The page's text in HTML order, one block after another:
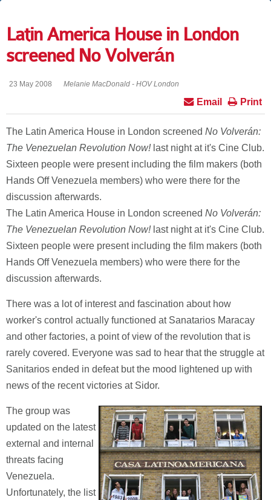
Latin America House in London
screened No Volverán
23 May 2008 Melanie MacDonald - HOV London
Print
Email
The Latin America House in London screened No Volverán:
The Venezuelan Revolution Now!last night at it's Cine Club.
Sixteen people were present including the film makers (both
Hands Off Venezuela members) who were there for the
discussion afterwards.
The Latin America House in London screened No Volverán:
The Venezuelan Revolution Now!last night at it's Cine Club.
Sixteen people were present including the film makers (both
Hands Off Venezuela members) who were there for the
discussion afterwards.
There was a lot of interest and fascination about how
worker's control actually functioned at Sanatarios Maracay
and other factories, a point of view of the revolution that is
rarely covered. Everyone was sad to hear that the struggle at
Sanitarios ended in defeat but the mood lightened up with
news of the recent victories at Sidor.
The group was
updated on the latest
external and internal
threats facing
Venezuela.
Unfortunately, the list